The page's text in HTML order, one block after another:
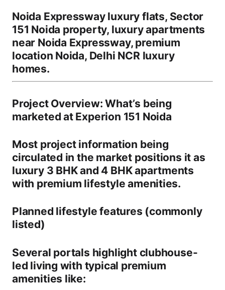
Noida Expressway luxury flats, Sector
151 Noida property, luxury apartments
near Noida Expressway, premium
location Noida, Delhi NCR luxury
homes.
Project Overview: What’s being
marketed at Experion 151 Noida
Most project information being
circulated in the market positions it as
luxury 3 BHK and 4 BHK apartments
with premium lifestyle amenities.
Planned lifestyle features (commonly
listed)
Several portals highlight clubhouse-
led living with typical premium
amenities like: